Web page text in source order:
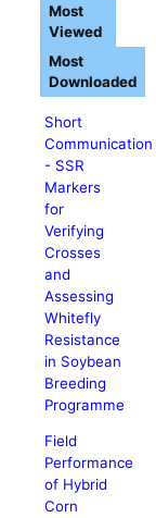
Short
Communication
- SSR
Markers
for
Verifying
Crosses
and
Assessing
Whitefly
Resistance
in Soybean
Breeding
Programme
Field
Performance
of Hybrid
Corn
Most
Viewed
Most
Downloaded